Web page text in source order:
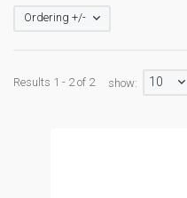
Ordering +/-
Results 1 - 2 of 2 show: 10